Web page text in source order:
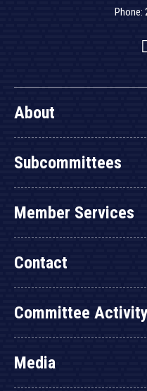
Phone:
About
Subcommittees
Member Services
Contact
Committee Activity
Media